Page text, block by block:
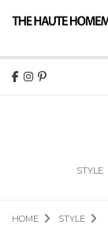
STYLE
HOME
STYLE